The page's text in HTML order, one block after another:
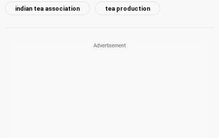
indian tea association tea production